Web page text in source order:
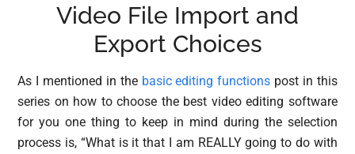
Video File Import and
Export Choices
As I mentioned in the basic editing functions post in this
series on how to choose the best video editing software
for you one thing to keep in mind during the selection
process is, “What is it that I am REALLY going to do with